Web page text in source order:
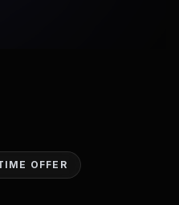
OFFER